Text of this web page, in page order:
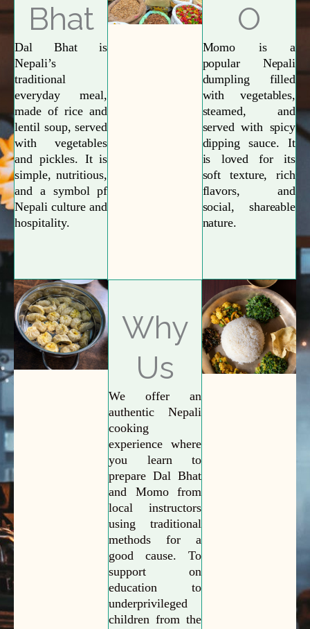
Bhat
Dal Bhat is
Nepali’s
traditional
everyday meal,
made of rice and
lentil soup, served
with vegetables
and pickles. It is
simple, nutritious,
and a symbol pf
Nepali culture and
hospitality.
O
Momo is a
popular Nepali
dumpling filled
with vegetables,
steamed, and
served with spicy
dipping sauce. It
is loved for its
soft texture, rich
flavors, and
social, shareable
nature.
Why
Us
We offer an
authentic Nepali
cooking
experience where
you learn to
prepare Dal Bhat
and Momo from
local instructors
using traditional
methods for a
good cause. To
support on
education to
underprivileged
children from the